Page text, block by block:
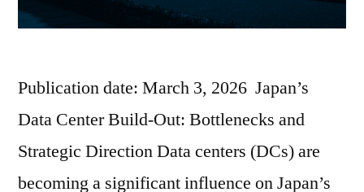
Publication date: March 3, 2026 Japan’s
Data Center Build-Out: Bottlenecks and
Strategic Direction Data centers (DCs) are
becoming a significant influence on Japan’s